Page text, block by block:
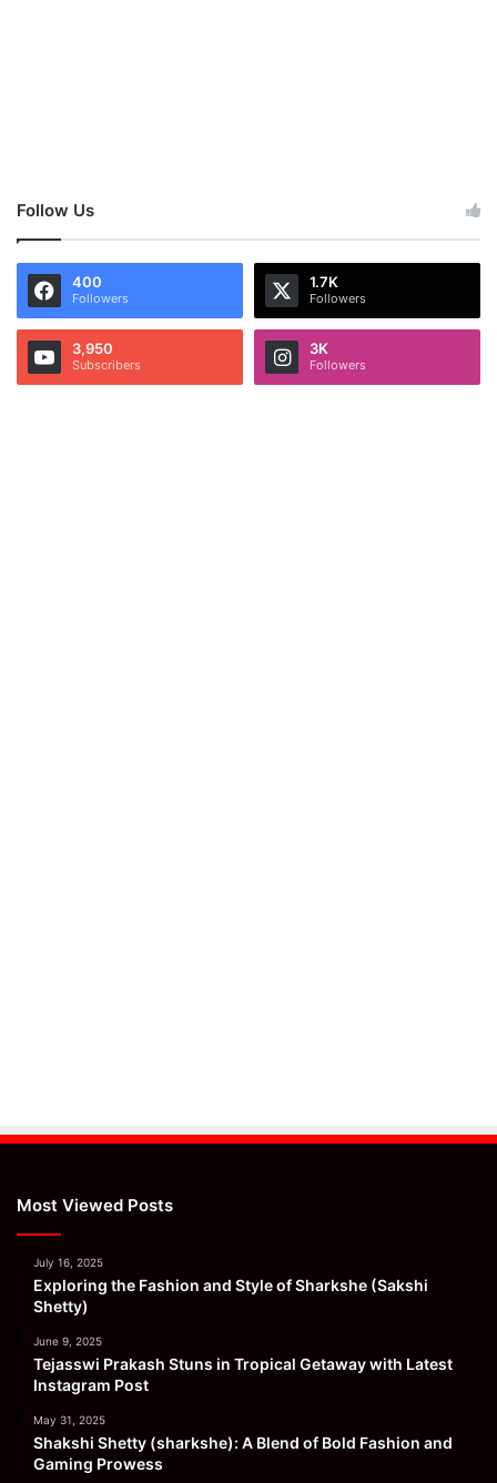
Follow Us
400
Followers
1.7K
Followers
3,950
Subscribers
3K
Followers
Most Viewed Posts
July 16, 2025
Exploring the Fashion and Style of Sharkshe (Sakshi
Shetty)
June 9, 2025
Tejasswi Prakash Stuns in Tropical Getaway with Latest
Instagram Post
May 31, 2025
Shakshi Shetty (sharkshe): A Blend of Bold Fashion and
Gaming Prowess